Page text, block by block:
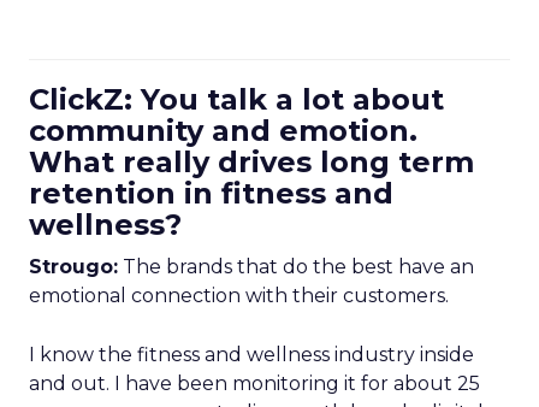
ClickZ: You talk a lot about
community and emotion.
What really drives long term
retention in fitness and
wellness?
Strougo: The brands that do the best have an
emotional connection with their customers.
I know the fitness and wellness industry inside
and out. I have been monitoring it for about 25